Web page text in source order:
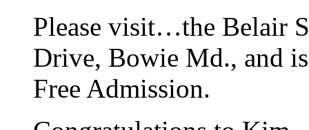
Please visit…the Belair
Drive, Bowie Md., and
Free Admission.